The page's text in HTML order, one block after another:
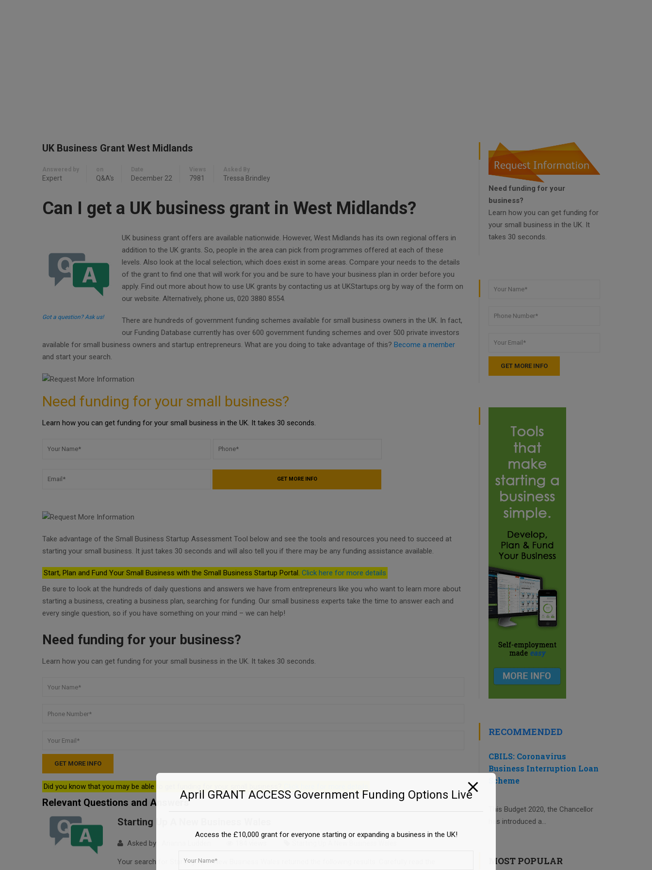
UK Business Grant West Midlands
Answered by
Expert
on
Q&A's
Date
December 22
Views
7981
Asked By
Tressa Brindley
Can I get a UK business grant in West Midlands?
Got a question? Ask us!
UK business grant offers are available nationwide. However, West Midlands has its own regional offers in
addition to the UK grants. So, people in the area can pick from programmes offered at each of these
levels. Also look at the local selection, which does exist in some areas. Compare your needs to the details
of the grant to find one that will work for you and be sure to have your business plan in order before you
apply. Find out more about how to use UK grants by contacting us at UKStartups.org by way of the form on
our website. Alternatively, phone us, 020 3880 8554.
There are hundreds of government funding schemes available for small business owners in the UK. In fact,
our Funding Database currently has over 600 government funding schemes and over 500 private investors
available for small business owners and startup entrepreneurs. What are you doing to take advantage of this? Become a member
and start your search.
Need funding for your small business?
Learn how you can get funding for your small business in the UK. It takes 30 seconds.
Take advantage of the Small Business Startup Assessment Tool below and see the tools and resources you need to succeed at
starting your small business. It just takes 30 seconds and will also tell you if there may be any funding assistance available.
Start, Plan and Fund Your Small Business with the Small Business Startup Portal. Click here for more details
Be sure to look at the hundreds of daily questions and answers we have from entrepreneurs like you who want to learn more about
starting a business, creating a business plan, searching for funding. Our small business experts take the time to answer each and
every single question, so if you have something on your mind – we can help!
Need funding for your business?
Learn how you can get funding for your small business in the UK. It takes 30 seconds.
Did you know that you may be able to get funding for your small business?
Relevant Questions and Answers
Starting Up A New Business Wales
Asked by : Arianna Ludden
Your search for Starting Up A New Business Wales returned the following results. Carefully read the
Need funding for your
business?
Learn how you can get funding for
your small business in the UK. It
takes 30 seconds.
RECOMMENDED
CBILS: Coronavirus
Business Interruption Loan
Scheme
This Budget 2020, the Chancellor
has introduced a...
MOST POPULAR
April GRANT ACCESS Government Funding Options Live
Access the £10,000 grant for everyone starting or expanding a business in the UK!